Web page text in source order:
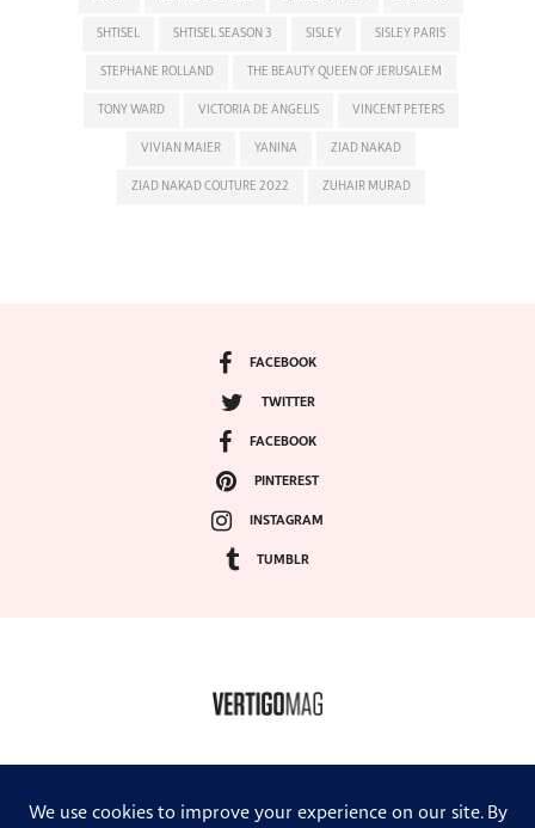
SHTISEL SHTISEL SEASON 3 SISLEY SISLEY PARIS
STEPHANE ROLLAND THE BEAUTY QUEEN OF JERUSALEM
TONY WARD VICTORIA DE ANGELIS VINCENT PETERS
VIVIAN MAIER YANINA ZIAD NAKAD
ZIAD NAKAD COUTURE 2022 ZUHAIR MURAD
FACEBOOK
TWITTER
FACEBOOK
PINTEREST
INSTAGRAM
TUMBLR